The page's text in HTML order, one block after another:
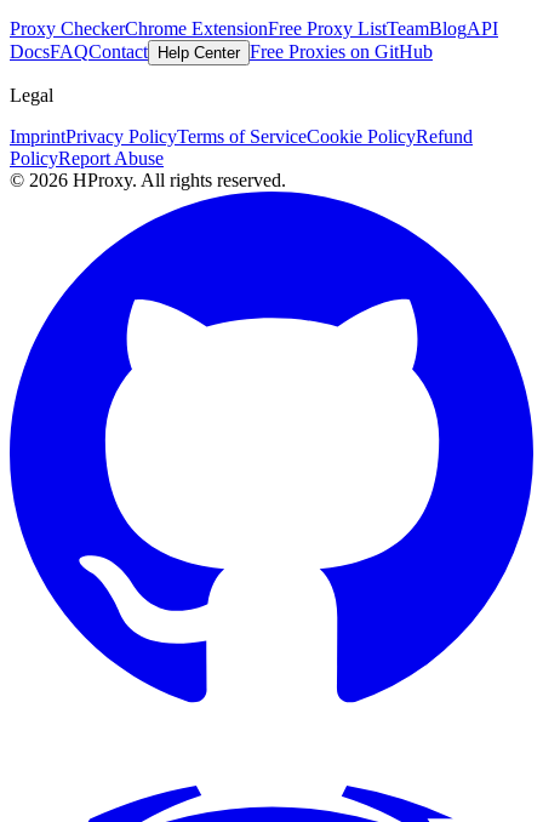
Proxy CheckerChrome ExtensionFree Proxy ListTeamBlogAPI
DocsFAQContact Help Center Free Proxies on GitHub
Legal
ImprintPrivacy PolicyTerms of ServiceCookie PolicyRefund
PolicyReport Abuse
© 2026 HProxy. All rights reserved.